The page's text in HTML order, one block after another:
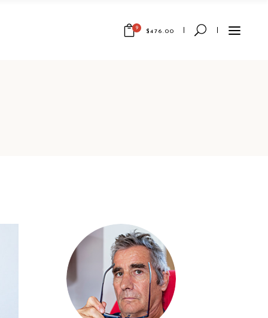
9 $476.00
29.00
Amster
Hamster
Trip
69.00